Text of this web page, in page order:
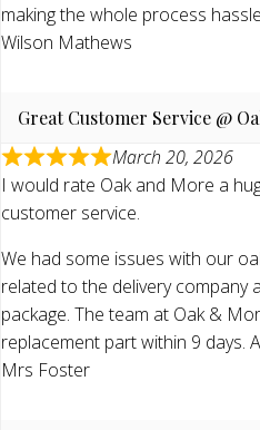
making the whole process
Wilson Mathews
Great Customer Service @
March 20, 2026
I would rate Oak and More a
customer service.
We had some issues with our
related to the delivery company
package. The team at Oak &
replacement part within 9 days.
Mrs Foster